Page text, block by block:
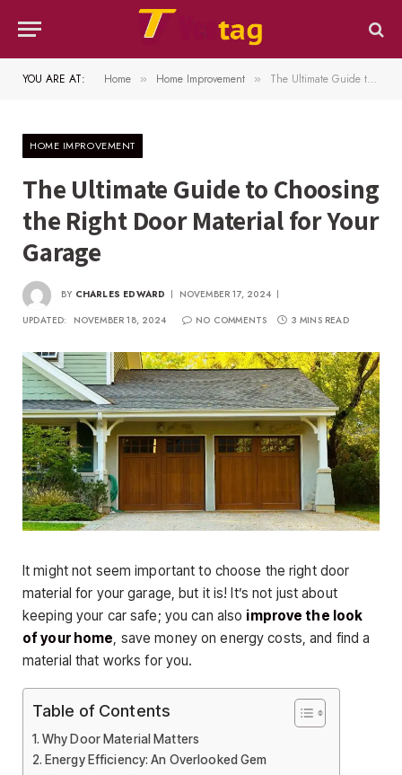
YOU ARE AT: Home » Home Improvement » The Ultimate Guide to Choosing the Right Door Material for Your Garage
HOME IMPROVEMENT
The Ultimate Guide to Choosing
the Right Door Material for Your
Garage
BY CHARLES EDWARD
NOVEMBER 17, 2024
UPDATED:
NOVEMBER 18, 2024 NO COMMENTS 3 MINS READ
It might not seem important to choose the right door
material for your garage, but it is! It’s not just about
keeping your car safe; you can also improve the look
of your home, save money on energy costs, and find a
material that works for you.
Table of Contents
Why Door Material Matters
Energy Efficiency: An Overlooked Gem